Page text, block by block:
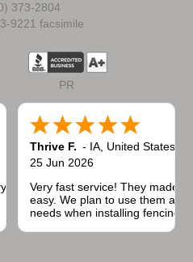
373-2804
9221 facsimile
PR
quick to respond.
Thrive F. - IA, United States
25 Jun 2026
Very fast service! They made
easy. We plan to use them
needs when installing fencing